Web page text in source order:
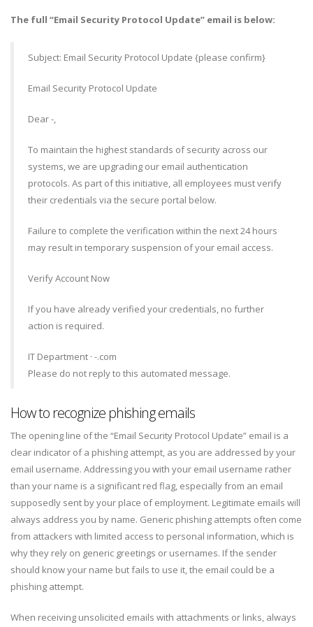
The full “Email Security Protocol Update” email is below:
Subject: Email Security Protocol Update {please confirm}
Email Security Protocol Update
Dear -,
To maintain the highest standards of security across our
systems, we are upgrading our email authentication
protocols. As part of this initiative, all employees must verify
their credentials via the secure portal below.
Failure to complete the verification within the next 24 hours
may result in temporary suspension of your email access.
Verify Account Now
If you have already verified your credentials, no further
action is required.
IT Department · -.com
Please do not reply to this automated message.
How to recognize phishing emails
The opening line of the “Email Security Protocol Update” email is a
clear indicator of a phishing attempt, as you are addressed by your
email username. Addressing you with your email username rather
than your name is a significant red flag, especially from an email
supposedly sent by your place of employment. Legitimate emails will
always address you by name. Generic phishing attempts often come
from attackers with limited access to personal information, which is
why they rely on generic greetings or usernames. If the sender
should know your name but fails to use it, the email could be a
phishing attempt.
When receiving unsolicited emails with attachments or links, always